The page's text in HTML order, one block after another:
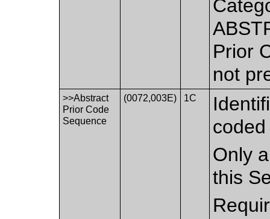
Prior
not
>>Abstract
Prior Code
Sequence
(0072,003E) 1C
Only
this